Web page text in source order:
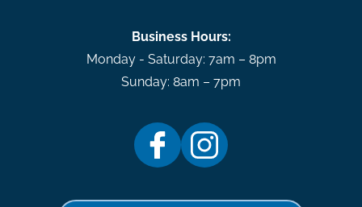
Business Hours:
Monday - Saturday: 7am – 8pm
Sunday: 8am – 7pm